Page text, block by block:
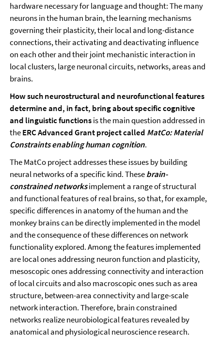
hardware necessary for language and thought: The many
neurons in the human brain, the learning mechanisms
governing their plasticity, their local and long-distance
connections, their activating and deactivating influence
on each other and their joint mechanistic interaction in
local clusters, large neuronal circuits, networks, areas and
brains.
How such neurostructural and neurofunctional features
determine and, in fact, bring about specific cognitive
and linguistic functionsis the main question addressed in
theERC Advanced Grant project called MatCo: Material
Constraints enabling human cognition.
The MatCo project addresses these issues by building
neural networks of a specific kind. Thesebrain-
constrained networksimplement a range of structural
and functional features of real brains, so that, for example,
specific differences in anatomy of the human and the
monkey brains can be directly implemented in the model
and the consequence of these differences on network
functionality explored. Among the features implemented
are local ones addressing neuron function and plasticity,
mesoscopic ones addressing connectivity and interaction
of local circuits and also macroscopic ones such as area
structure, between-area connectivity and large-scale
network interaction. Therefore, brain constrained
networks realize neurobiological features revealed by
anatomical and physiological neuroscience research.